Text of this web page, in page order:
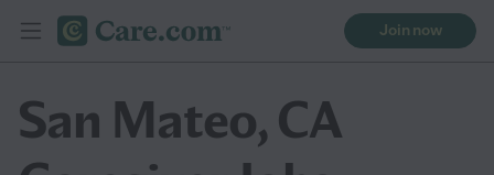
Join now
San Mateo, CA